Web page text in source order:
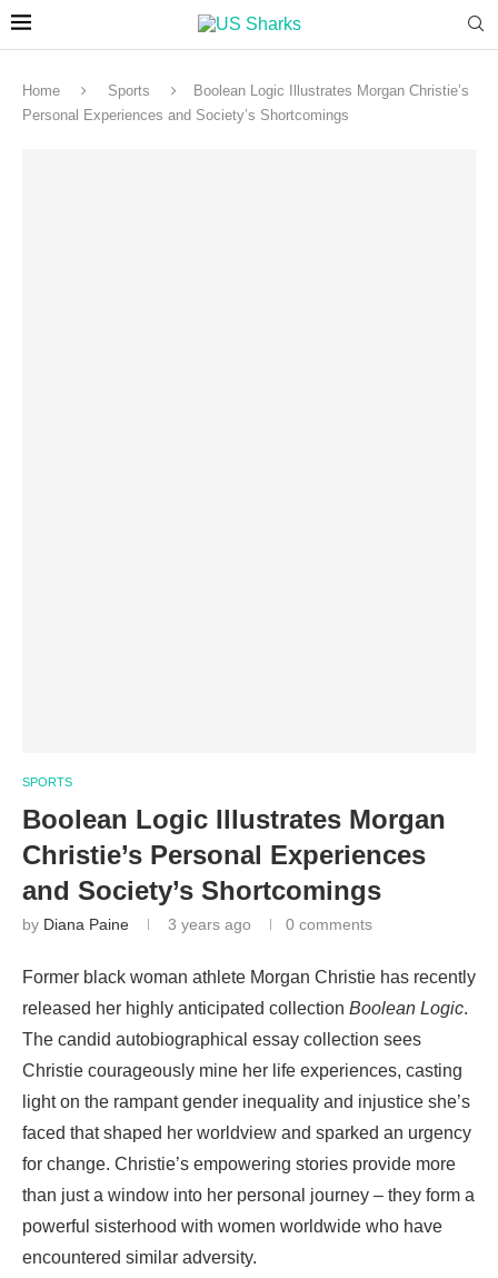
Home Sports
Boolean Logic Illustrates Morgan Christie’s
Personal Experiences and Society’s Shortcomings
SPORTS
Boolean Logic Illustrates Morgan
Christie’s Personal Experiences
and Society’s Shortcomings
by Diana Paine 3 years ago 0 comments
Former black woman athlete Morgan Christie has recently
released her highly anticipated collection Boolean Logic.
The candid autobiographical essay collection sees
Christie courageously mine her life experiences, casting
light on the rampant gender inequality and injustice she’s
faced that shaped her worldview and sparked an urgency
for change. Christie’s empowering stories provide more
than just a window into her personal journey – they form a
powerful sisterhood with women worldwide who have
encountered similar adversity.